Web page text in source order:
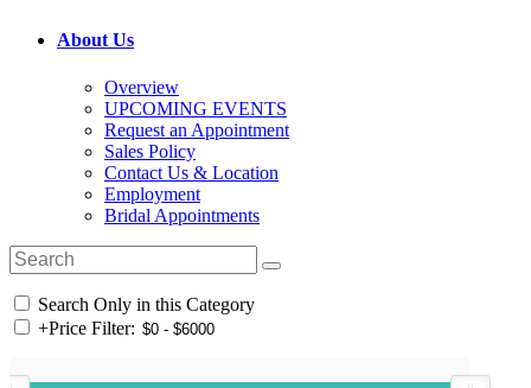
About Us
Overview
UPCOMING EVENTS
Request an Appointment
Sales Policy
Contact Us & Location
Employment
Bridal Appointments
Search Only in this Category
+Price Filter: